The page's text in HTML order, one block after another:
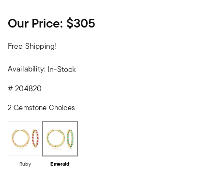
Our Price: $305
Free Shipping!
Availability: In-Stock
#204820
2 Gemstone Choices
Ruby Emerald